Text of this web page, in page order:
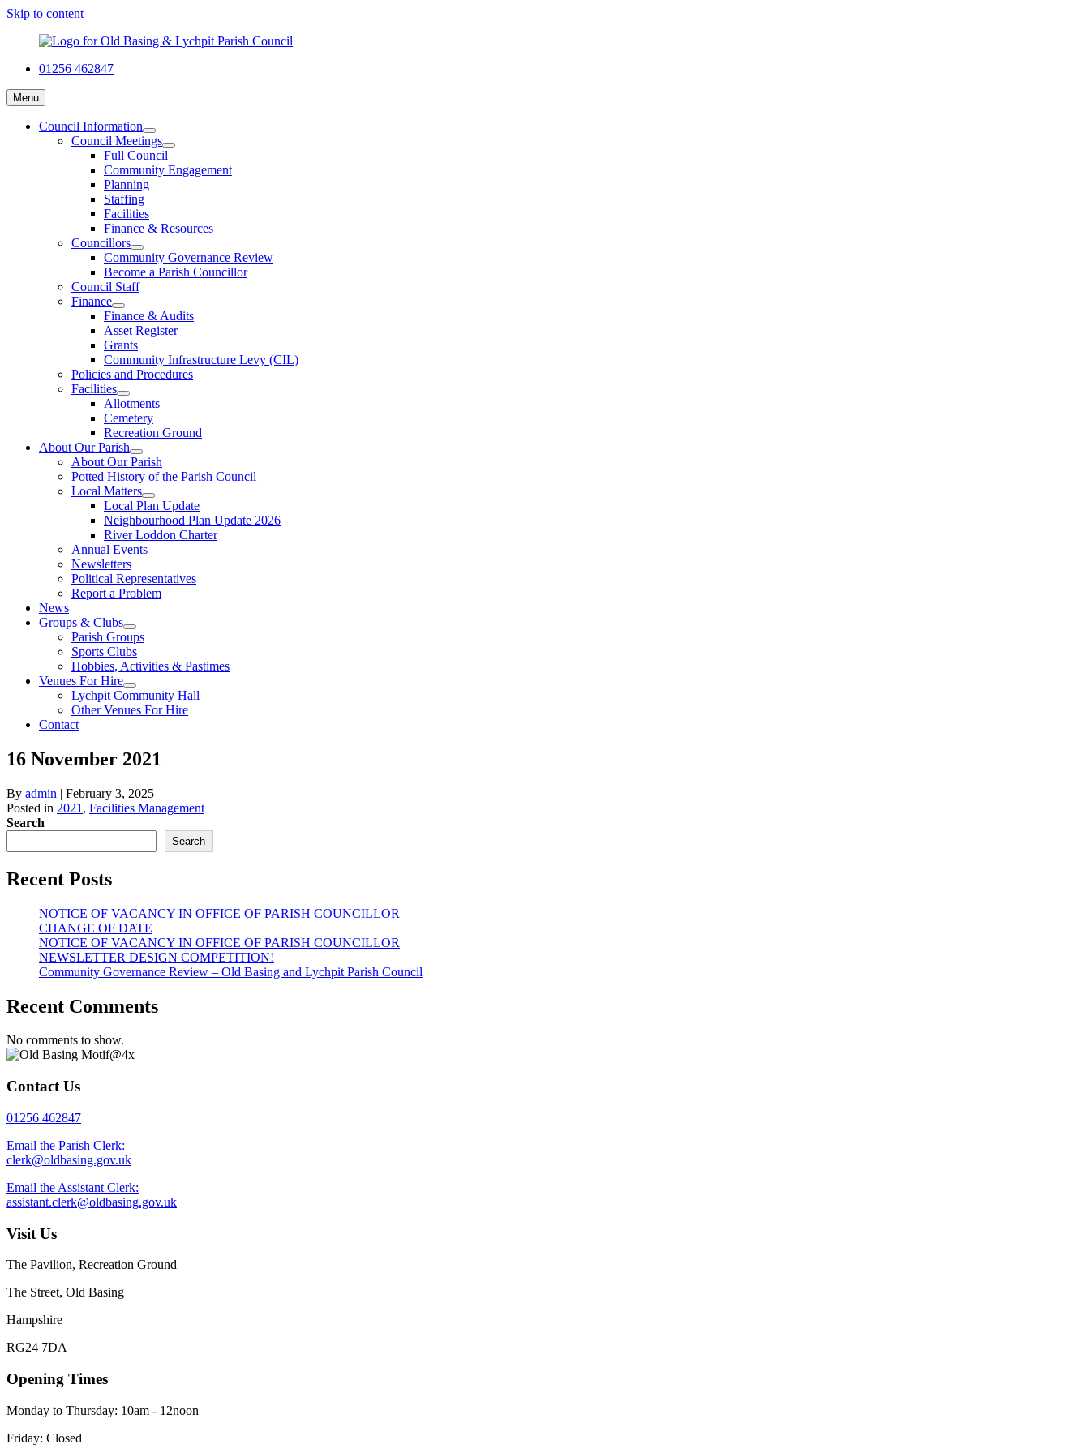
Skip to content
01256 462847
Menu
Council Information
Council Meetings
Full Council
Community Engagement
Planning
Staffing
Facilities
Finance & Resources
Councillors
Community Governance Review
Become a Parish Councillor
Council Staff
Finance
Finance & Audits
Asset Register
Grants
Community Infrastructure Levy (CIL)
Policies and Procedures
Facilities
Allotments
Cemetery
Recreation Ground
About Our Parish
About Our Parish
Potted History of the Parish Council
Local Matters
Local Plan Update
Neighbourhood Plan Update 2026
River Loddon Charter
Annual Events
Newsletters
Political Representatives
Report a Problem
News
Groups & Clubs
Parish Groups
Sports Clubs
Hobbies, Activities & Pastimes
Venues For Hire
Lychpit Community Hall
Other Venues For Hire
Contact
16 November 2021
By admin | February 3, 2025
Posted in 2021 , Facilities Management
Search
Search
Recent Posts
NOTICE OF VACANCY IN OFFICE OF PARISH COUNCILLOR
CHANGE OF DATE
NOTICE OF VACANCY IN OFFICE OF PARISH COUNCILLOR
NEWSLETTER DESIGN COMPETITION!
Community Governance Review – Old Basing and Lychpit Parish Council
Recent Comments
No comments to show.
Contact Us
01256 462847
Email the Parish Clerk:
clerk@oldbasing.gov.uk
Email the Assistant Clerk:
assistant.clerk@oldbasing.gov.uk
Visit Us
The Pavilion, Recreation Ground
The Street, Old Basing
Hampshire
RG24 7DA
Opening Times
Monday to Thursday: 10am - 12noon
Friday: Closed